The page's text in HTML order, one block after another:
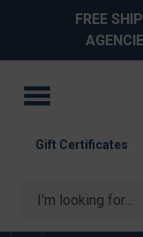
FREE
Search
Gift Certificates